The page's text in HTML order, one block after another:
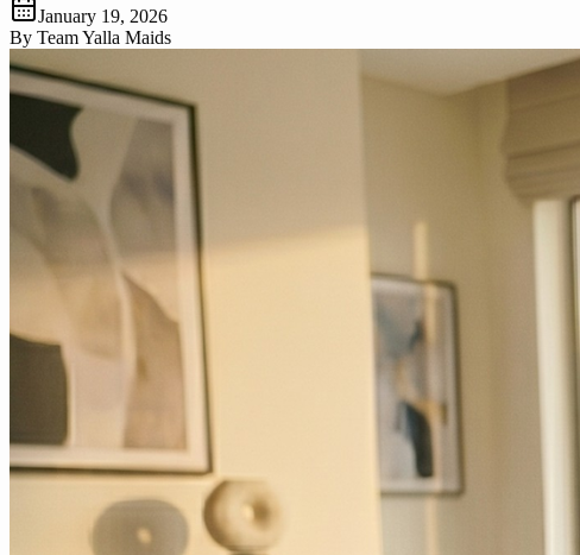
January 19, 2026
By Team Yalla Maids